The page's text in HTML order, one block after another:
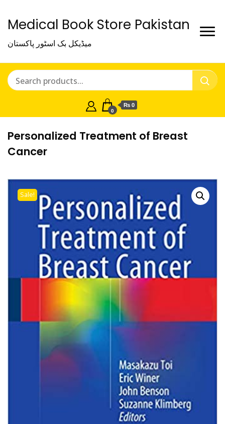
Medical Book Store Pakistan
میڈیکل بک اسٹور پاکستان
0
₨ 0
Personalized Treatment of Breast
Cancer
Sale!